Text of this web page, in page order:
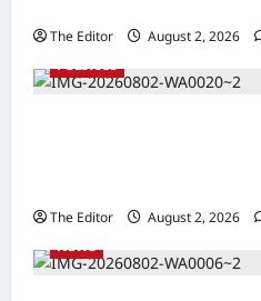
The Editor August 2, 2026
POLITICS
The Editor August 2, 2026
NEWS